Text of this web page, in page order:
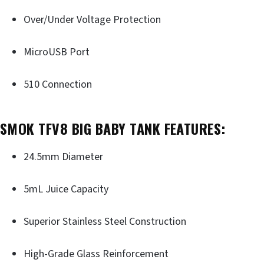
Over/Under Voltage Protection
MicroUSB Port
510 Connection
SMOK TFV8 BIG BABY TANK FEATURES:
24.5mm Diameter
5mL Juice Capacity
Superior Stainless Steel Construction
High-Grade Glass Reinforcement